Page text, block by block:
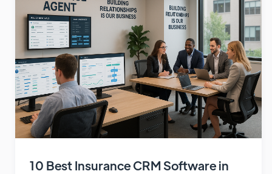
10 Best Insurance CRM Software in